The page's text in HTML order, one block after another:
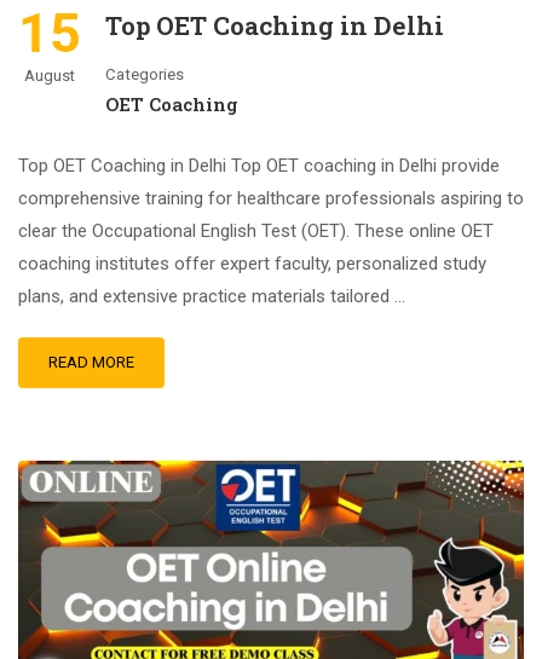
15
August
Top OET Coaching in Delhi
Categories
OET Coaching
Top OET Coaching in Delhi Top OET coaching in Delhi provide
comprehensive training for healthcare professionals aspiring to
clear the Occupational English Test (OET). These online OET
coaching institutes offer expert faculty, personalized study
plans, and extensive practice materials tailored …
READ MORE